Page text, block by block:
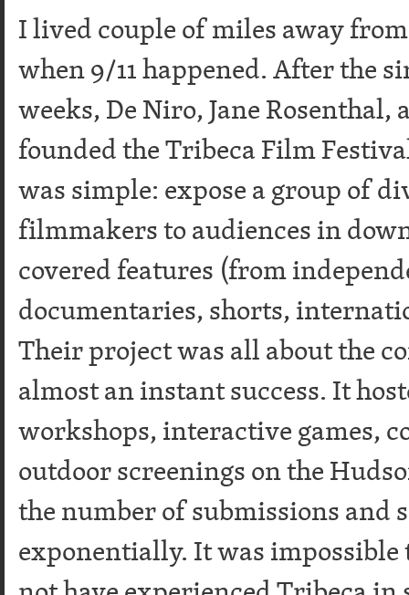
I lived couple of miles away
when 9/11 happened. After the
weeks, De Niro, Jane
founded the Tribeca Film
was simple: expose a group of
filmmakers to audiences in
covered features (from
documentaries, shorts,
Their project was all about the
almost an instant success. It
workshops, interactive games,
outdoor screenings on the
the number of submissions and
exponentially. It was